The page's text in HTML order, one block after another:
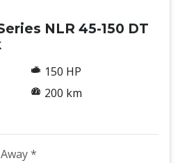
NLR 45-150 DT
150 HP
200 km
*